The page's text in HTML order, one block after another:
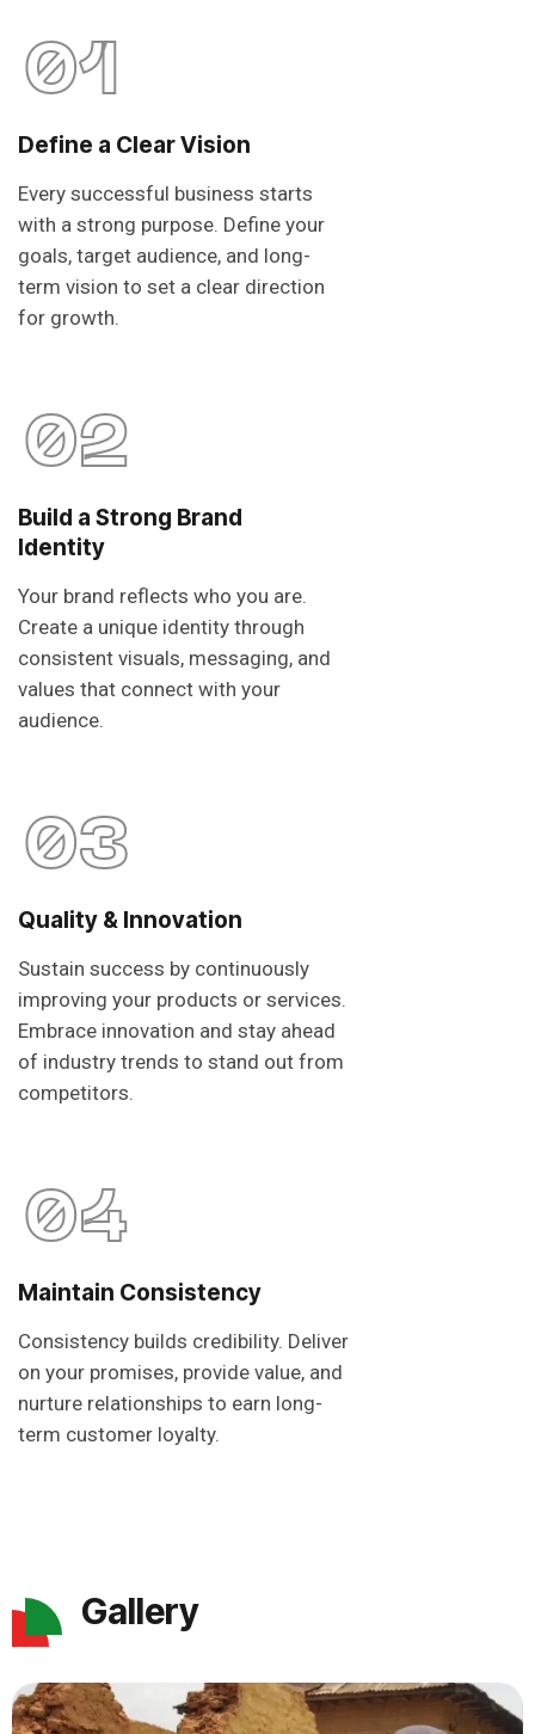
01
Define a Clear Vision
Every successful business starts
with a strong purpose. Define your
goals, target audience, and long-
term vision to set a clear direction
for growth.
02
Build a Strong Brand
Identity
Your brand reflects who you are.
Create a unique identity through
consistent visuals, messaging, and
values that connect with your
audience.
03
Quality & Innovation
Sustain success by continuously
improving your products or services.
Embrace innovation and stay ahead
of industry trends to stand out from
competitors.
04
Maintain Consistency
Consistency builds credibility. Deliver
on your promises, provide value, and
nurture relationships to earn long-
term customer loyalty.
Gallery